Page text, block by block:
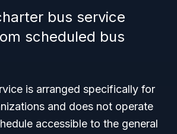
bus service
scheduled bus
is arranged specifically for
and does not operate
accessible to the general